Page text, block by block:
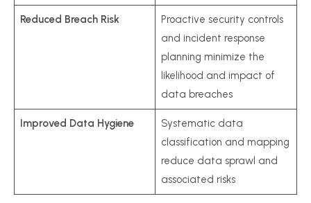
Reduced Breach Risk
Proactive security controls
and incident response
planning minimize the
likelihood and impact of
data breaches
Improved Data Hygiene
Systematic data
classification and mapping
reduce data sprawl and
associated risks